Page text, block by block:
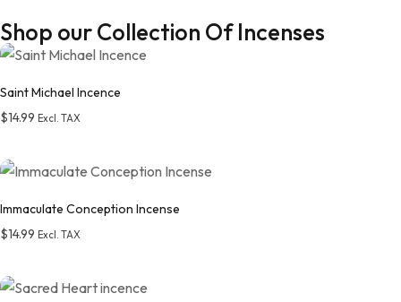
Shop our Collection Of Incenses
Saint Michael Incence
$14.99 Excl. TAX
Add to wishlist
Immaculate Conception Incense
$14.99 Excl. TAX
Add to wishlist